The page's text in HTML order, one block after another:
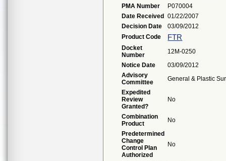
PMA Number
P070004
Date Received
01/22/2007
Decision Date
03/09/2012
Product Code
FTR
Docket
Number
12M-0250
Notice Date
03/09/2012
Advisory
Committee
General & Plastic
Expedited
Review
Granted?
No
Combination
Product
No
Predetermined
Change
Control Plan
Authorized
No